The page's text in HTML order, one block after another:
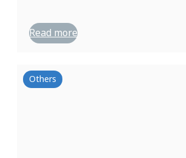
Read more
Others